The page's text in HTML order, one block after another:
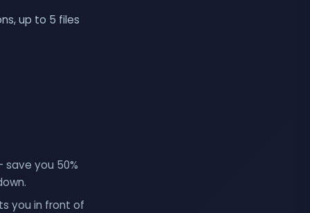
up to 5 files
you 50%
you in front of